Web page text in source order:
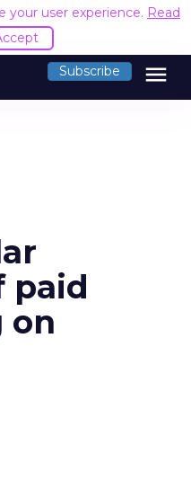
your user experience. Read
Subscribe menu
paid
on